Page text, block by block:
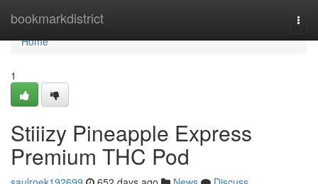
bookmarkdistrict
Home
Home
1
Stiiizy Pineapple Express
Premium THC Pod